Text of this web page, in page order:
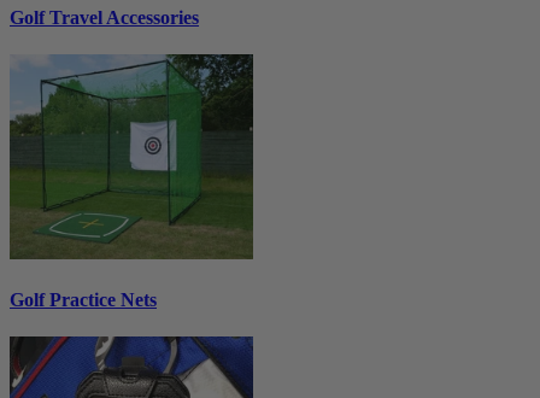
Golf Travel Accessories
Golf Practice Nets